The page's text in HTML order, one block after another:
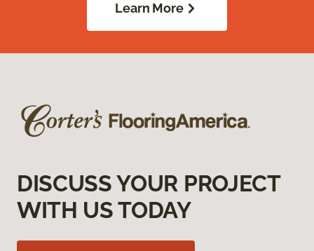
Learn More
DISCUSS YOUR PROJECT
WITH US TODAY